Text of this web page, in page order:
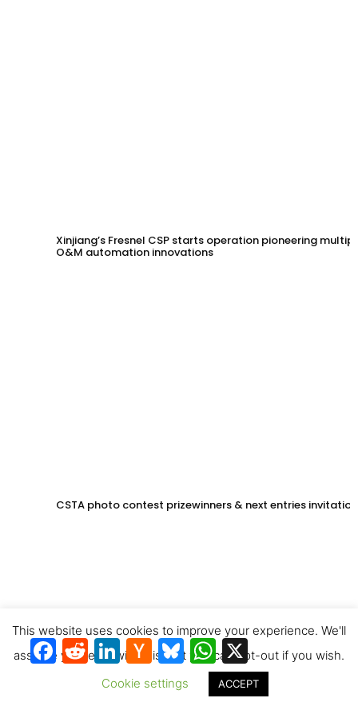
Xinjiang’s Fresnel CSP starts operation pioneering
O&M automation innovations
CSTA photo contest prizewinners & next entries invitation
Facebook
RedditLinkedInHacker
News
BlueskyWhatsApp
This website uses cookies to improve your experience. We'll
assume you're ok with this, but you can opt-out if you wish.
Cookie settings
ACCEPT